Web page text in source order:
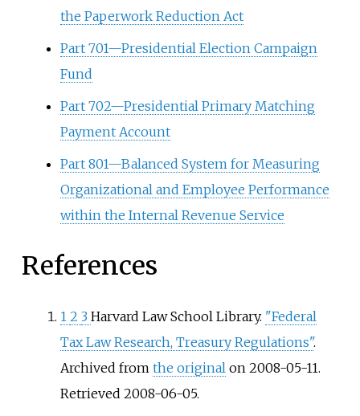
the Paperwork Reduction Act
Part 701—Presidential Election Campaign
Fund
Part 702—Presidential Primary Matching
Payment Account
Part 801—Balanced System for Measuring
Organizational and Employee Performance
within the Internal Revenue Service
References
1 2 3 Harvard Law School Library. "Federal
Tax Law Research, Treasury Regulations".
Archived from the original on 2008-05-11.
Retrieved 2008-06-05.